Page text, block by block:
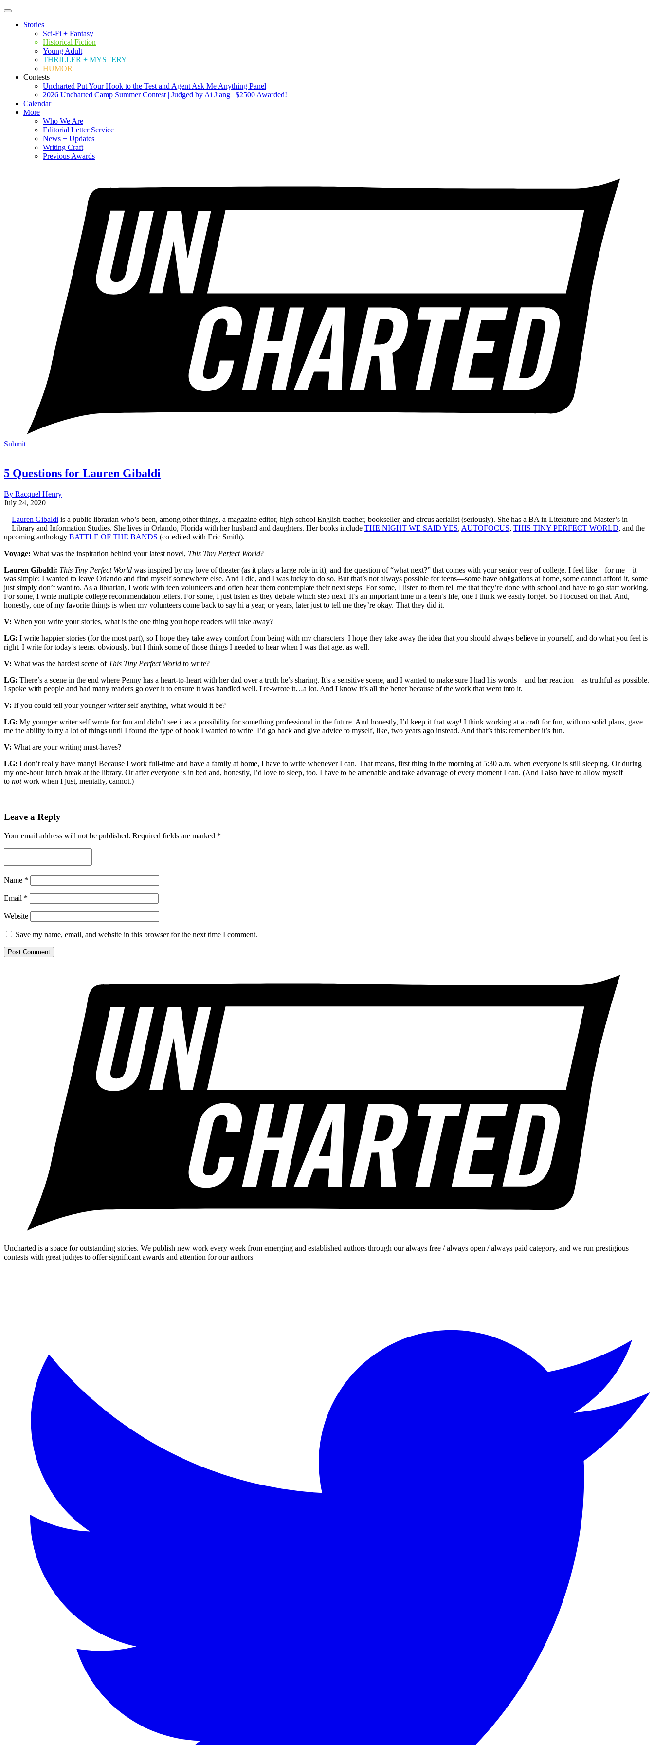
Stories
Sci-Fi + Fantasy
Historical Fiction
Young Adult
THRILLER + MYSTERY
HUMOR
Contests
Uncharted Put Your Hook to the Test and Agent Ask Me Anything Panel
2026 Uncharted Camp Summer Contest | Judged by Ai Jiang | $2500 Awarded!
Calendar
More
Who We Are
Editorial Letter Service
News + Updates
Writing Craft
Previous Awards
Submit
5 Questions for Lauren Gibaldi
By Racquel Henry
July 24, 2020
Lauren Gibaldi is a public librarian who’s been, among other things, a magazine editor, high school English teacher, bookseller, and circus aerialist (seriously). She has a BA in Literature and Master’s in
Library and Information Studies. She lives in Orlando, Florida with her husband and daughters. Her books include THE NIGHT WE SAID YES, AUTOFOCUS, THIS TINY PERFECT WORLD, and the
upcoming anthology BATTLE OF THE BANDS (co-edited with Eric Smith).
Voyage: What was the inspiration behind your latest novel, This Tiny Perfect World?
Lauren Gibaldi: This Tiny Perfect World was inspired by my love of theater (as it plays a large role in it), and the question of “what next?” that comes with your senior year of college. I feel like—for me—it
was simple: I wanted to leave Orlando and find myself somewhere else. And I did, and I was lucky to do so. But that’s not always possible for teens—some have obligations at home, some cannot afford it, some
just simply don’t want to. As a librarian, I work with teen volunteers and often hear them contemplate their next steps. For some, I listen to them tell me that they’re done with school and have to go start working.
For some, I write multiple college recommendation letters. For some, I just listen as they debate which step next. It’s an important time in a teen’s life, one I think we easily forget. So I focused on that. And,
honestly, one of my favorite things is when my volunteers come back to say hi a year, or years, later just to tell me they’re okay. That they did it.
V: When you write your stories, what is the one thing you hope readers will take away?
LG: I write happier stories (for the most part), so I hope they take away comfort from being with my characters. I hope they take away the idea that you should always believe in yourself, and do what you feel is
right. I write for today’s teens, obviously, but I think some of those things I needed to hear when I was that age, as well.
V: What was the hardest scene of This Tiny Perfect World to write?
LG: There’s a scene in the end where Penny has a heart-to-heart with her dad over a truth he’s sharing. It’s a sensitive scene, and I wanted to make sure I had his words—and her reaction—as truthful as possible.
I spoke with people and had many readers go over it to ensure it was handled well. I re-wrote it…a lot. And I know it’s all the better because of the work that went into it.
V: If you could tell your younger writer self anything, what would it be?
LG: My younger writer self wrote for fun and didn’t see it as a possibility for something professional in the future. And honestly, I’d keep it that way! I think working at a craft for fun, with no solid plans, gave
me the ability to try a lot of things until I found the type of book I wanted to write. I’d go back and give advice to myself, like, two years ago instead. And that’s this: remember it’s fun.
V: What are your writing must-haves?
LG: I don’t really have many! Because I work full-time and have a family at home, I have to write whenever I can. That means, first thing in the morning at 5:30 a.m. when everyone is still sleeping. Or during
my one-hour lunch break at the library. Or after everyone is in bed and, honestly, I’d love to sleep, too. I have to be amenable and take advantage of every moment I can. (And I also have to allow myself
to notwork when I just, mentally, cannot.)
Leave a Reply
Your email address will not be published. Required fields are marked *
Name *
Email *
Website
Save my name, email, and website in this browser for the next time I comment.
Uncharted is a space for outstanding stories. We publish new work every week from emerging and established authors through our always free / always open / always paid category, and we run prestigious
contests with great judges to offer significant awards and attention for our authors.